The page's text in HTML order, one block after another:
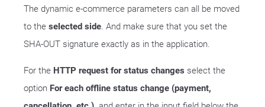
The dynamic e-commerce parameters can all be moved
to the selected side. And make sure that you set the
SHA-OUT signature exactly as in the application.
For the HTTP request for status changes select the
option For each offline status change (payment,